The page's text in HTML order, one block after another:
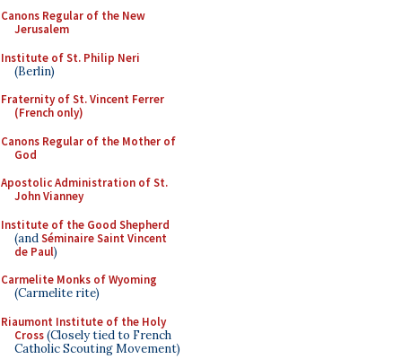
Canons Regular of the New
Jerusalem
Institute of St. Philip Neri
(Berlin)
Fraternity of St. Vincent Ferrer
(French only)
Canons Regular of the Mother of
God
Apostolic Administration of St.
John Vianney
Institute of the Good Shepherd
(andSéminaire Saint Vincent
de Paul)
Carmelite Monks of Wyoming
(Carmelite rite)
Riaumont Institute of the Holy
Cross(Closely tied to French
Catholic Scouting Movement)